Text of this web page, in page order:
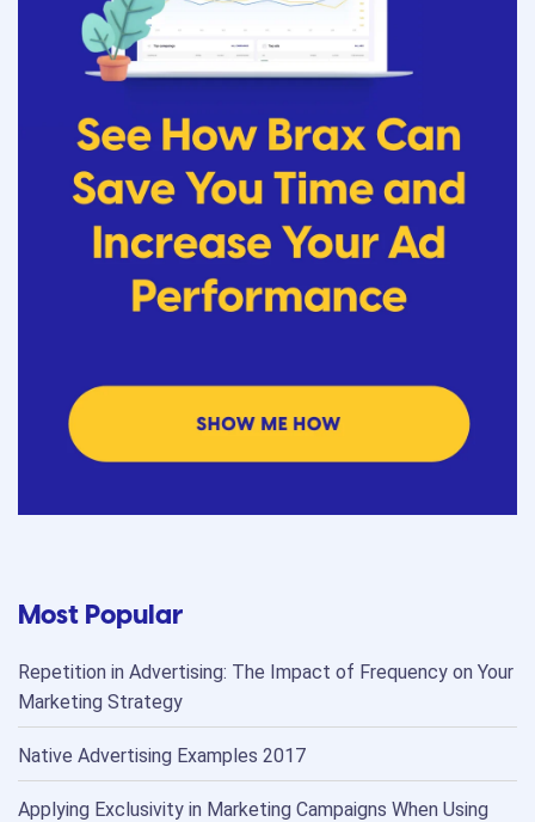
Most Popular
Repetition in Advertising: The Impact of Frequency on Your
Marketing Strategy
Native Advertising Examples 2017
Applying Exclusivity in Marketing Campaigns When Using